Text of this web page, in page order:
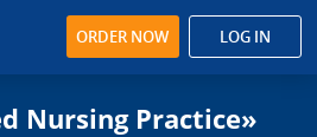
ORDER NOW LOG IN
Nursing Practice»